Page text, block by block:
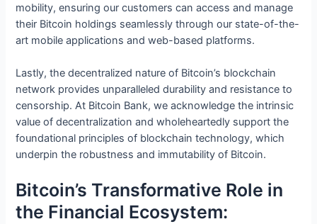
mobility, ensuring our customers can access and manage
their Bitcoin holdings seamlessly through our state-of-the-
art mobile applications and web-based platforms.
Lastly, the decentralized nature of Bitcoin’s blockchain
network provides unparalleled durability and resistance to
censorship. At Bitcoin Bank, we acknowledge the intrinsic
value of decentralization and wholeheartedly support the
foundational principles of blockchain technology, which
underpin the robustness and immutability of Bitcoin.
Bitcoin’s Transformative Role in
the Financial Ecosystem: